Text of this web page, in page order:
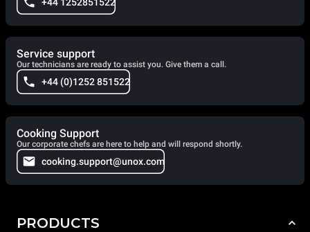
Service support
Our technicians are ready to assist you. Give them a call.
+44 (0)1252 851522
Cooking Support
Our corporate chefs are here to help and will respond shortly.
cooking.support@unox.com
PRODUCTS